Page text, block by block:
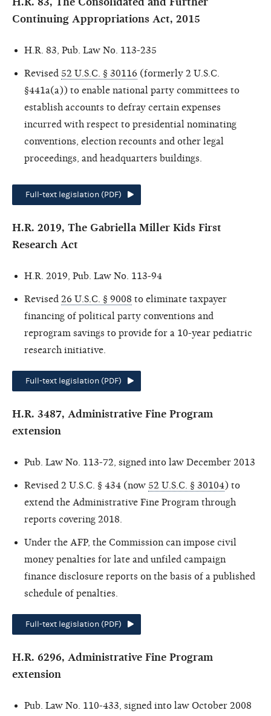
Continuing Appropriations Act, 2015
H.R. 83, Pub. Law No. 113-235
Revised 52 U.S.C. § 30116 (formerly 2 U.S.C.
§441a(a)) to enable national party committees to
establish accounts to defray certain expenses
incurred with respect to presidential nominating
conventions, election recounts and other legal
proceedings, and headquarters buildings.
Full-text legislation (PDF)
H.R. 2019, The Gabriella Miller Kids First
Research Act
H.R. 2019, Pub. Law No. 113-94
Revised 26 U.S.C. § 9008 to eliminate taxpayer
financing of political party conventions and
reprogram savings to provide for a 10-year pediatric
research initiative.
Full-text legislation (PDF)
H.R. 3487, Administrative Fine Program
extension
Pub. Law No. 113-72, signed into law December 2013
Revised 2 U.S.C. § 434 (now 52 U.S.C. § 30104) to
extend the Administrative Fine Program through
reports covering 2018.
Under the AFP, the Commission can impose civil
money penalties for late and unfiled campaign
finance disclosure reports on the basis of a published
schedule of penalties.
Full-text legislation (PDF)
H.R. 6296, Administrative Fine Program
extension
Pub. Law No. 110-433, signed into law October 2008